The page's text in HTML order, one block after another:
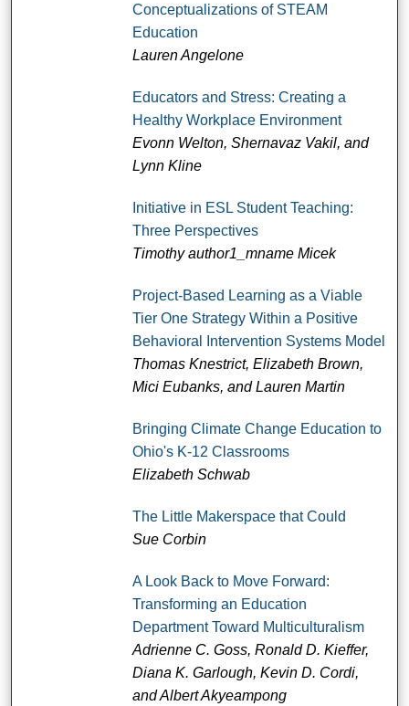
Conceptualizations of STEAM
Education
Lauren Angelone
Educators and Stress: Creating a
Healthy Workplace Environment
Evonn Welton, Shernavaz Vakil, and
Lynn Kline
Initiative in ESL Student Teaching:
Three Perspectives
Timothy author1_mname Micek
Project-Based Learning as a Viable
Tier One Strategy Within a Positive
Behavioral Intervention Systems Model
Thomas Knestrict, Elizabeth Brown,
Mici Eubanks, and Lauren Martin
Bringing Climate Change Education to
Ohio's K-12 Classrooms
Elizabeth Schwab
The Little Makerspace that Could
Sue Corbin
A Look Back to Move Forward:
Transforming an Education
Department Toward Multiculturalism
Adrienne C. Goss, Ronald D. Kieffer,
Diana K. Garlough, Kevin D. Cordi,
and Albert Akyeampong